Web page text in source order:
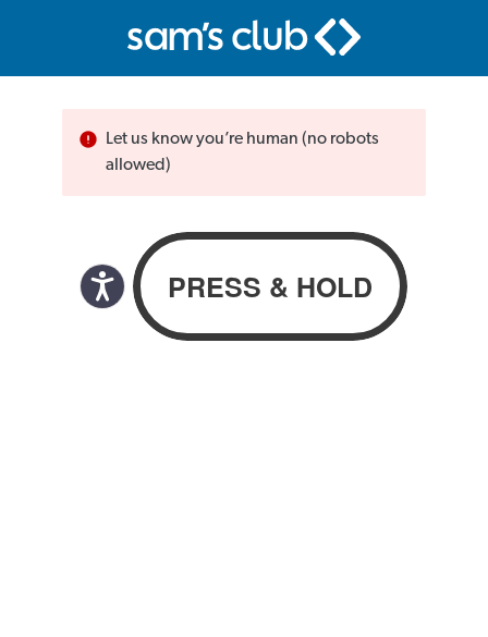
Let us know you’re human (no robots
allowed)